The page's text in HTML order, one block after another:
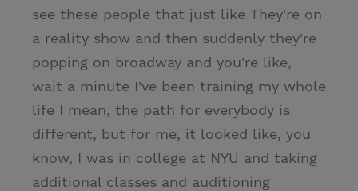
see these people that just like They're on
a reality show and then suddenly they're
popping on broadway and you're like,
wait a minute I've been training my whole
life I mean, the path for everybody is
different, but for me, it looked like, you
know, I was in college at NYU and taking
additional classes and auditioning